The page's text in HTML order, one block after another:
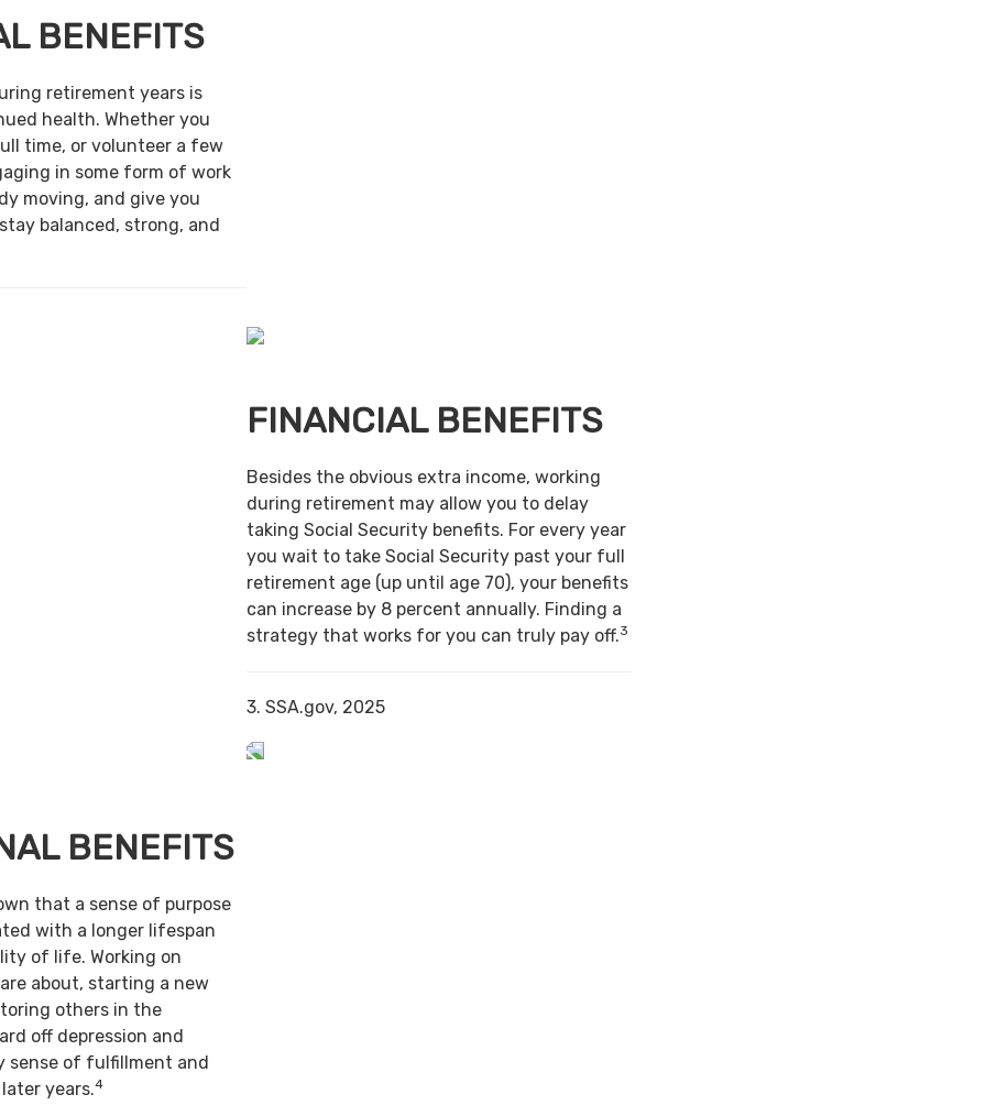
BENEFITS
retirement years is
health. Whether you
time, or volunteer a few
in some form of work
moving, and give you
balanced, strong, and
FINANCIAL BENEFITS
Besides the obvious extra income, working
during retirement may allow you to delay
taking Social Security benefits. For every year
you wait to take Social Security past your full
retirement age (up until age 70), your benefits
can increase by 8 percent annually. Finding a
strategy that works for you can truly pay off.3
3. SSA.gov, 2025
BENEFITS
that a sense of purpose
with a longer lifespan
of life. Working on
about, starting a new
others in the
off depression and
sense of fulfillment and
years.4